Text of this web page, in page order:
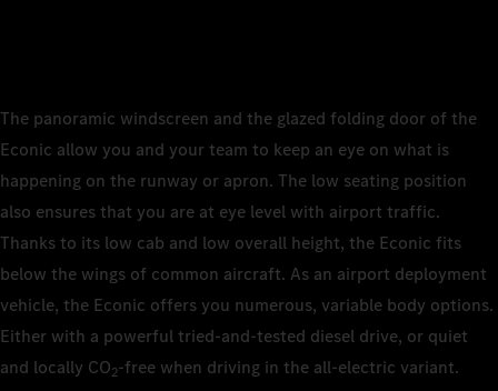
The panoramic windscreen and the glazed folding door of the
Econic allow you and your team to keep an eye on what is
happening on the runway or apron. The low seating position
also ensures that you are at eye level with airport traffic.
Thanks to its low cab and low overall height, the Econic fits
below the wings of common aircraft. As an airport deployment
vehicle, the Econic offers you numerous, variable body options.
Either with a powerful tried-and-tested diesel drive, or quiet
and locally CO2‑free when driving in the all-electric variant.